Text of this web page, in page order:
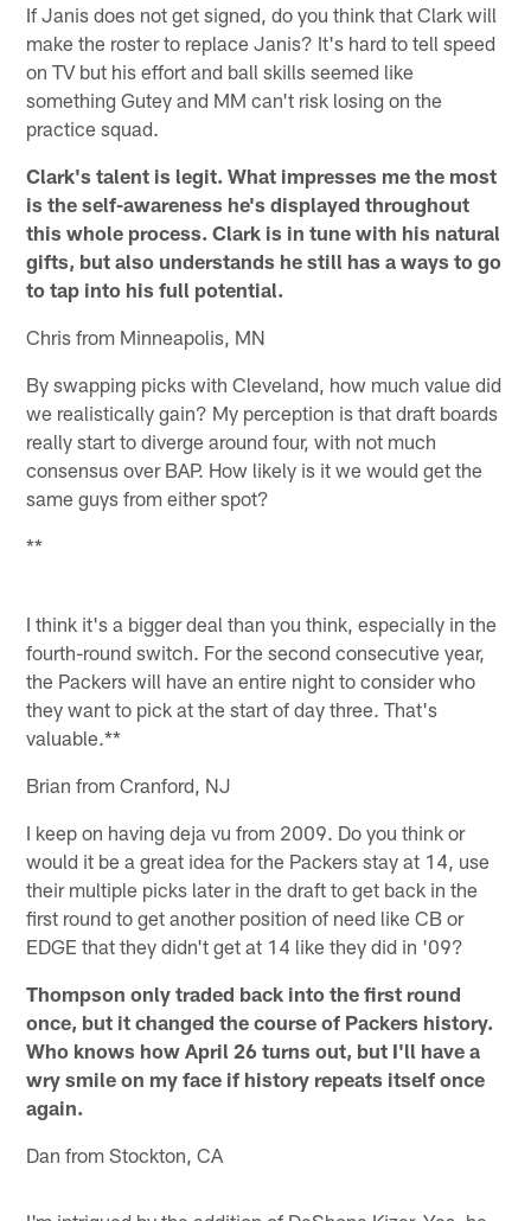
If Janis does not get signed, do you think that Clark will
make the roster to replace Janis? It's hard to tell speed
on TV but his effort and ball skills seemed like
something Gutey and MM can't risk losing on the
practice squad.
Clark's talent is legit. What impresses me the most
is the self-awareness he's displayed throughout
this whole process. Clark is in tune with his natural
gifts, but also understands he still has a ways to go
to tap into his full potential.
Chris from Minneapolis, MN
By swapping picks with Cleveland, how much value did
we realistically gain? My perception is that draft boards
really start to diverge around four, with not much
consensus over BAP. How likely is it we would get the
same guys from either spot?
**
I think it's a bigger deal than you think, especially in the
fourth-round switch. For the second consecutive year,
the Packers will have an entire night to consider who
they want to pick at the start of day three. That's
valuable.**
Brian from Cranford, NJ
I keep on having deja vu from 2009. Do you think or
would it be a great idea for the Packers stay at 14, use
their multiple picks later in the draft to get back in the
first round to get another position of need like CB or
EDGE that they didn't get at 14 like they did in '09?
Thompson only traded back into the first round
once, but it changed the course of Packers history.
Who knows how April 26 turns out, but I'll have a
wry smile on my face if history repeats itself once
again.
Dan from Stockton, CA